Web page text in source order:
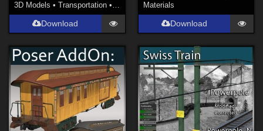
3D Models •Transportation • Land
Download
Materials
Download